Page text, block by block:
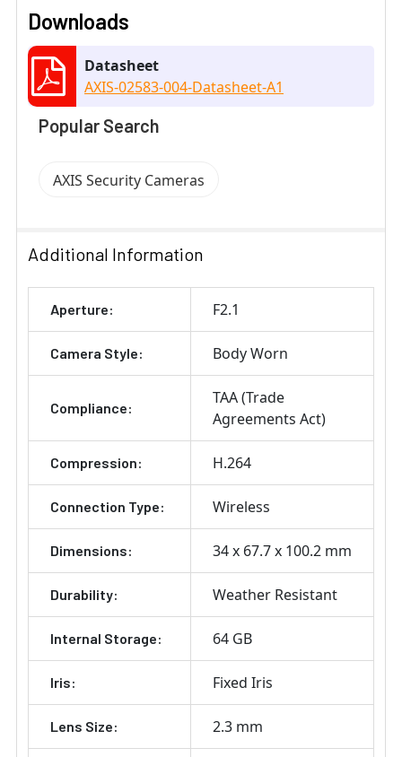
Downloads
Datasheet
AXIS-02583-004-Datasheet-A1
Popular Search
AXIS Security Cameras
Additional Information
Aperture: F2.1
Camera Style: Body Worn
Compliance:
TAA (Trade
Agreements Act)
Compression: H.264
Connection Type: Wireless
Dimensions: 34 x 67.7 x 100.2 mm
Durability: Weather Resistant
Internal Storage: 64 GB
Iris: Fixed Iris
Lens Size: 2.3 mm